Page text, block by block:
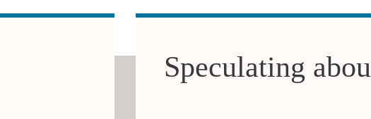
Speculating